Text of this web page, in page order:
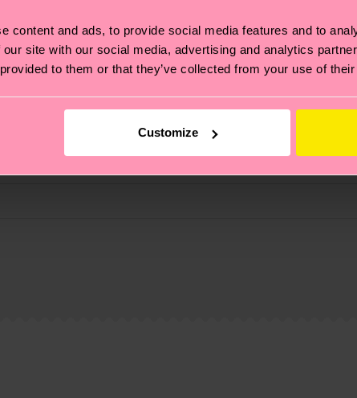
content and ads, to provide social media features and to
site with our social media, advertising and analytics
to them or that they’ve collected from your use of
Customize
lovers and fun enthusiasts.
also about having an ethical supply chain, lowering